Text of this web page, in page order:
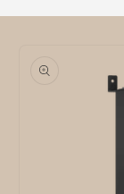
product
information